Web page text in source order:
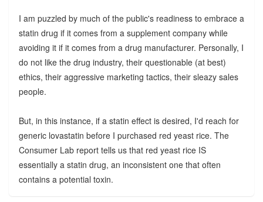
I am puzzled by much of the public's readiness to embrace a
statin drug if it comes from a supplement company while
avoiding it if it comes from a drug manufacturer. Personally, I
do not like the drug industry, their questionable (at best)
ethics, their aggressive marketing tactics, their sleazy sales
people.
But, in this instance, if a statin effect is desired, I'd reach for
generic lovastatin before I purchased red yeast rice. The
Consumer Lab report tells us that red yeast rice IS
essentially a statin drug, an inconsistent one that often
contains a potential toxin.